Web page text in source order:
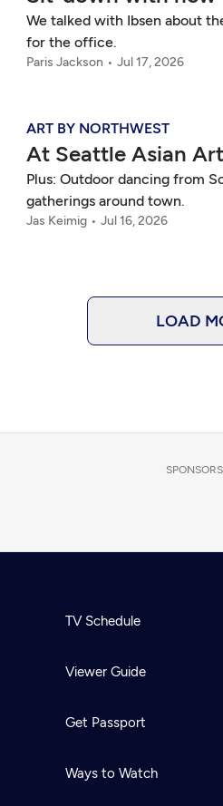
We talked with Ibsen about
for the office.
Paris Jackson Jul 17, 2026
ART BY NORTHWEST
At Seattle Asian
Plus: Outdoor dancing from
gatherings around town.
Jas Keimig Jul 16, 2026
LOAD
TV Schedule
Viewer Guide
Get Passport
Ways to Watch